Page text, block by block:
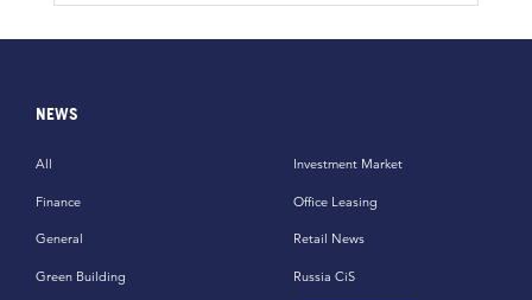
NEWS
All
Finance
General
Green Building
Investment Market
Office Leasing
Retail News
Russia CiS